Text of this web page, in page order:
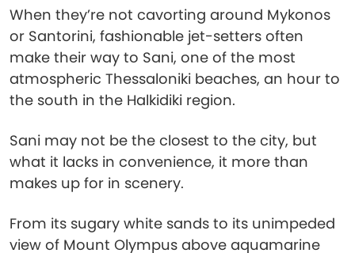
When they’re not cavorting around Mykonos
or Santorini, fashionable jet-setters often
make their way to Sani, one of the most
atmospheric Thessaloniki beaches, an hour to
the south in the Halkidiki region.
Sani may not be the closest to the city, but
what it lacks in convenience, it more than
makes up for in scenery.
From its sugary white sands to its unimpeded
view of Mount Olympus above aquamarine